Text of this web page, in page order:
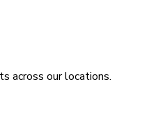
across our locations.